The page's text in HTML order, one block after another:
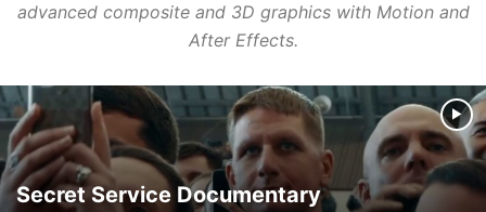
advanced composite and 3D graphics with Motion and
After Effects.
Secret Service Documentary